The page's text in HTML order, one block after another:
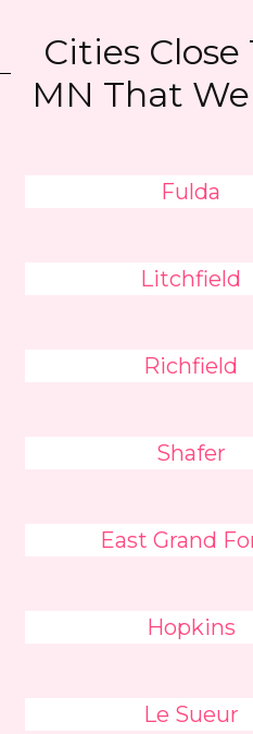
Cities Close
MN That
Fulda
Litchfield
Richfield
Shafer
East Grand
Hopkins
Le Sueur